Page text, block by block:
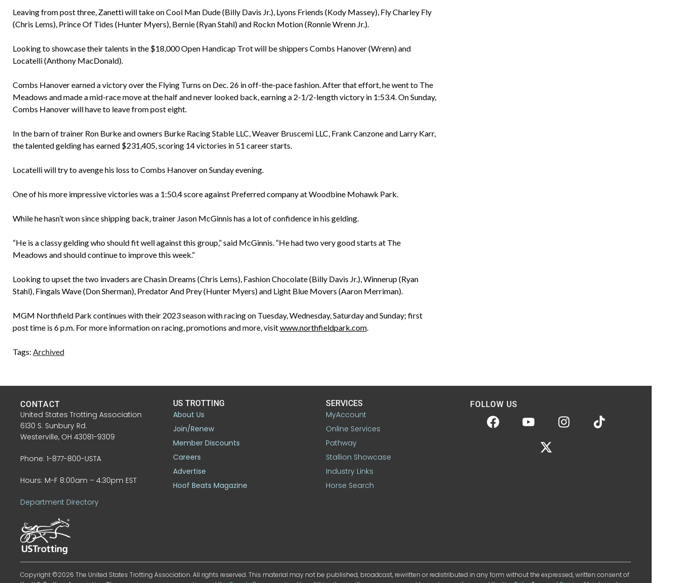
Leaving from post three, Zanetti will take on Cool Man Dude (Billy Davis Jr.), Lyons Friends (Kody Massey), Fly Charley Fly
(Chris Lems), Prince Of Tides (Hunter Myers), Bernie (Ryan Stahl) and Rockn Motion (Ronnie Wrenn Jr.).
Looking to showcase their talents in the $18,000 Open Handicap Trot will be shippers Combs Hanover (Wrenn) and
Locatelli (Anthony MacDonald).
Combs Hanover earned a victory over the Flying Turns on Dec. 26 in off-the-pace fashion. After that effort, he went to The
Meadows and made a mid-race move at the half and never looked back, earning a 2-1/2-length victory in 1:53.4. On Sunday,
Combs Hanover will have to leave from post eight.
In the barn of trainer Ron Burke and owners Burke Racing Stable LLC, Weaver Bruscemi LLC, Frank Canzone and Larry Karr,
the talented gelding has earned $231,405, scoring 14 victories in 51 career starts.
Locatelli will try to avenge his loss to Combs Hanover on Sunday evening.
One of his more impressive victories was a 1:50.4 score against Preferred company at Woodbine Mohawk Park.
While he hasn’t won since shipping back, trainer Jason McGinnis has a lot of confidence in his gelding.
“He is a classy gelding who should fit well against this group,” said McGinnis. “He had two very good starts at The
Meadows and should continue to improve this week.”
Looking to upset the two invaders are Chasin Dreams (Chris Lems), Fashion Chocolate (Billy Davis Jr.), Winnerup (Ryan
Stahl), Fingals Wave (Don Sherman), Predator And Prey (Hunter Myers) and Light Blue Movers (Aaron Merriman).
MGM Northfield Park continues with their 2023 season with racing on Tuesday, Wednesday, Saturday and Sunday; first
post time is 6 p.m. For more information on racing, promotions and more, visitwww.northfieldpark.com.
Tags: Archived
CONTACT
United States Trotting Association
6130 S. Sunbury Rd.
Westerville, OH 43081-9309
Phone: 1-877-800-USTA
Hours: M-F 8:00am – 4:30pm EST
Department Directory
US TROTTING
About Us
Join/Renew
Member Discounts
Careers
Advertise
Hoof Beats Magazine
SERVICES
MyAccount
Online Services
Pathway
Stallion Showcase
Industry Links
Horse Search
FOLLOW US
Copyright ©2026 The United States Trotting Association. All rights reserved. This material may not be published, broadcast, rewritten or redistributed in any form without the expressed, written consent of